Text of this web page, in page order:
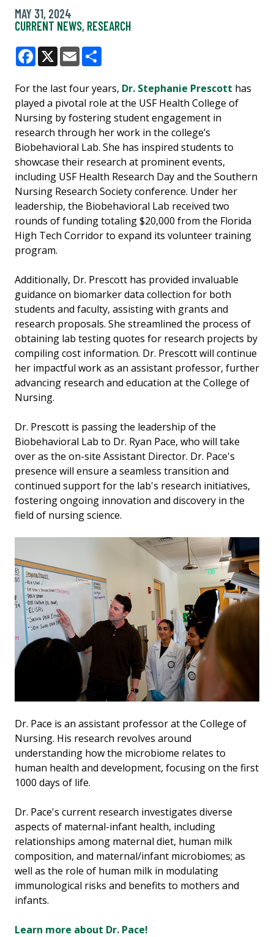
MAY 31, 2024
CURRENT NEWS, RESEARCH
Facebook
X Email
For the last four years, Dr. Stephanie Prescott has
played a pivotal role at the USF Health College of
Nursing by fostering student engagement in
research through her work in the college’s
Biobehavioral Lab. She has inspired students to
showcase their research at prominent events,
including USF Health Research Day and the Southern
Nursing Research Society conference. Under her
leadership, the Biobehavioral Lab received two
rounds of funding totaling $20,000 from the Florida
High Tech Corridor to expand its volunteer training
program.
Additionally, Dr. Prescott has provided invaluable
guidance on biomarker data collection for both
students and faculty, assisting with grants and
research proposals. She streamlined the process of
obtaining lab testing quotes for research projects by
compiling cost information. Dr. Prescott will continue
her impactful work as an assistant professor, further
advancing research and education at the College of
Nursing.
Dr. Prescott is passing the leadership of the
Biobehavioral Lab to Dr. Ryan Pace, who will take
over as the on-site Assistant Director. Dr. Pace's
presence will ensure a seamless transition and
continued support for the lab's research initiatives,
fostering ongoing innovation and discovery in the
field of nursing science.
Dr. Pace is an assistant professor at the College of
Nursing. His research revolves around
understanding how the microbiome relates to
human health and development, focusing on the first
1000 days of life.
Dr. Pace's current research investigates diverse
aspects of maternal-infant health, including
relationships among maternal diet, human milk
composition, and maternal/infant microbiomes; as
well as the role of human milk in modulating
immunological risks and benefits to mothers and
infants.
Learn more about Dr. Pace!